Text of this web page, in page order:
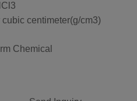
cubic centimeter(g/cm3)
Chemical